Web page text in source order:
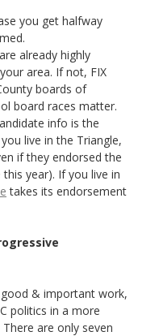
you get halfway
already highly
area. If not, FIX
boards of
board races matter.
info is the
live in the Triangle,
if they endorsed the
year). If you live in
takes its endorsement
good & important work,
politics in a more
are only seven